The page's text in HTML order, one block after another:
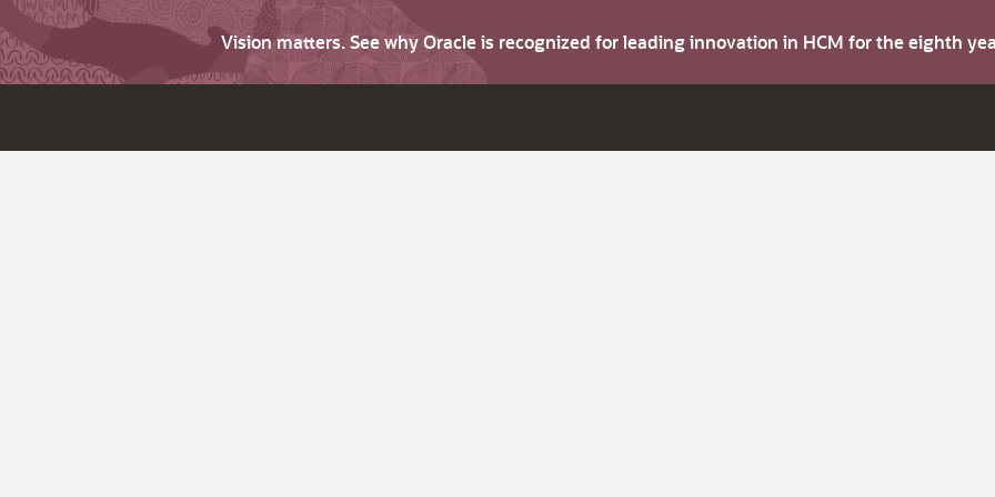
Vision matters. See why Oracle is recognized for leading innovation in HCM for the eighth